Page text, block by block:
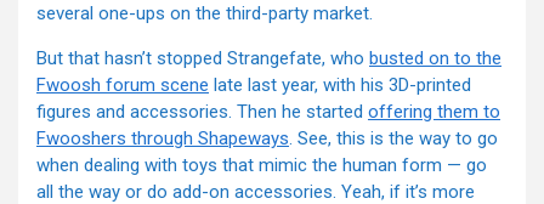
several one-ups on the third-party market.
But that hasn’t stopped Strangefate, who busted on to the
Fwoosh forum scene late last year, with his 3D-printed
figures and accessories. Then he started offering them to
Fwooshers through Shapeways . See, this is the way to go
when dealing with toys that mimic the human form — go
all the way or do add-on accessories. Yeah, if it’s more